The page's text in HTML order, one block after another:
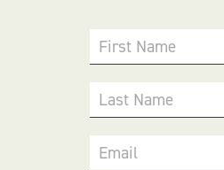
First Name
Last Name
Email